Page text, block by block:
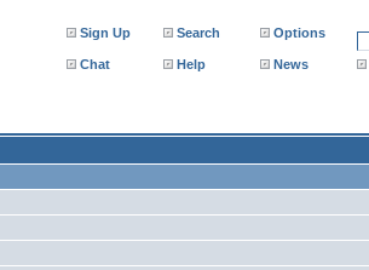
Sign Up Search Options
Chat Help News